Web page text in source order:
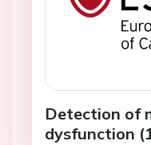
Detection of
dysfunction